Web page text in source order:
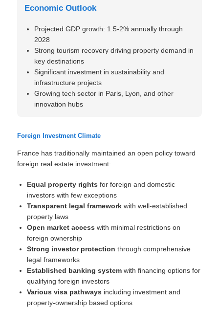
Economic Outlook
Projected GDP growth: 1.5-2% annually through
2028
Strong tourism recovery driving property demand in
key destinations
Significant investment in sustainability and
infrastructure projects
Growing tech sector in Paris, Lyon, and other
innovation hubs
Foreign Investment Climate
France has traditionally maintained an open policy toward
foreign real estate investment:
Equal property rights for foreign and domestic
investors with few exceptions
Transparent legal framework with well-established
property laws
Open market access with minimal restrictions on
foreign ownership
Strong investor protection through comprehensive
legal frameworks
Established banking system with financing options for
qualifying foreign investors
Various visa pathways including investment and
property-ownership based options